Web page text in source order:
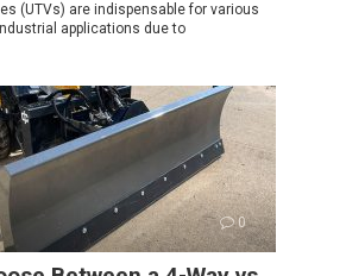
(UTVs) are indispensable for various
applications due to
0